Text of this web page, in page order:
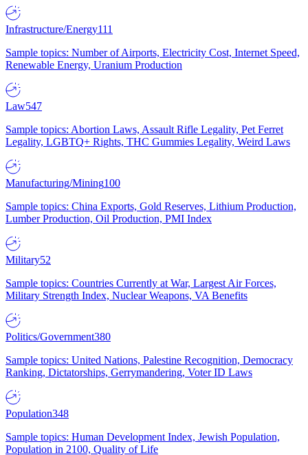
Infrastructure/Energy111
Sample topics: Number of Airports, Electricity Cost, Internet Speed,
Renewable Energy, Uranium Production
Law547
Sample topics: Abortion Laws, Assault Rifle Legality, Pet Ferret
Legality, LGBTQ+ Rights, THC Gummies Legality, Weird Laws
Manufacturing/Mining100
Sample topics: China Exports, Gold Reserves, Lithium Production,
Lumber Production, Oil Production, PMI Index
Military52
Sample topics: Countries Currently at War, Largest Air Forces,
Military Strength Index, Nuclear Weapons, VA Benefits
Politics/Government380
Sample topics: United Nations, Palestine Recognition, Democracy
Ranking, Dictatorships, Gerrymandering, Voter ID Laws
Population348
Sample topics: Human Development Index, Jewish Population,
Population in 2100, Quality of Life